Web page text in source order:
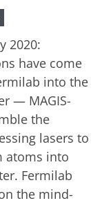
2020:
have come
into the
— MAGIS-
the
lasers to
atoms into
Fermilab
the mind-